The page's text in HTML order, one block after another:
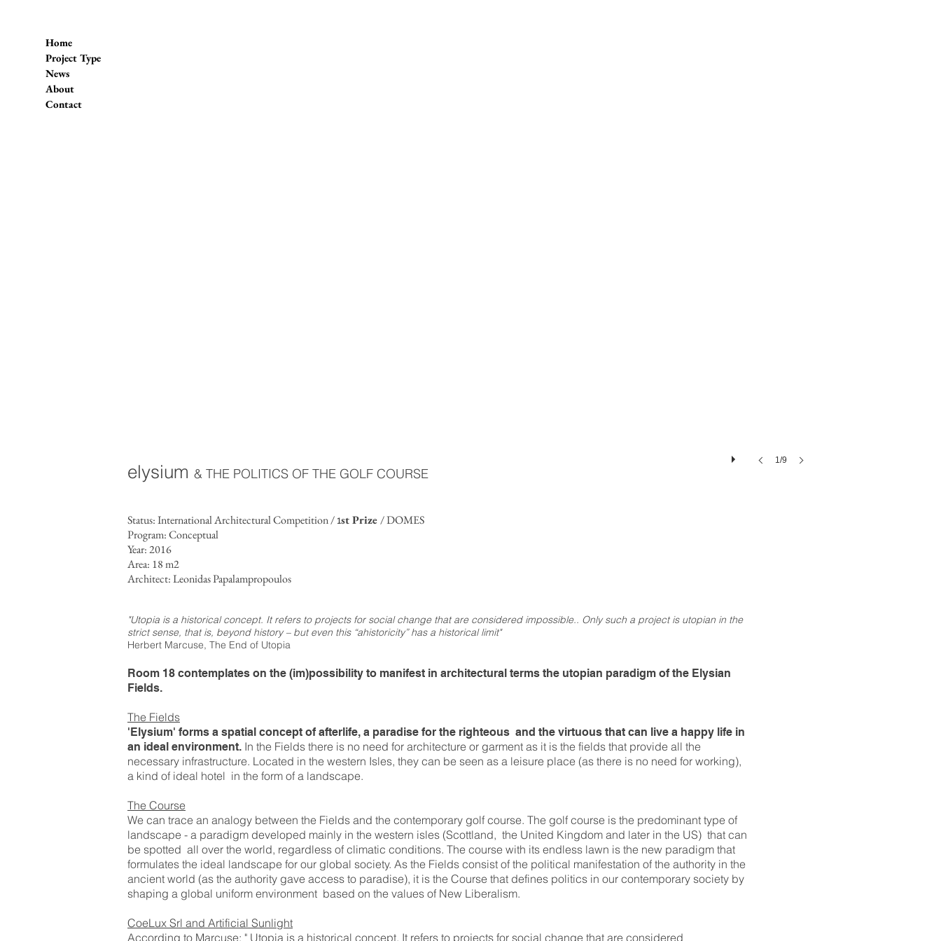
Home
Project Type
News
About
Contact
elysium & THE POLITICS OF THE GOLF COURSE
1/9
Status: International Architectural Competition /1st Prize/ DOMES
Program: Conceptual
Year: 2016
Area: 18 m2
Architect: Leonidas Papalampropoulos
"Utopia is a historical concept. It refers to projects for social change that are considered impossible.. Only such a project is utopian in the
strict sense, that is, beyond history – but even this “ahistoricity” has a historical limit"
Herbert Marcuse, The End of Utopia
Room 18 contemplates on the (im)possibility to manifest in architectural terms the utopian paradigm of the Elysian
Fields.
The Fields
'Elysium' forms a spatial concept of afterlife, a paradise for the righteous and the virtuous that can live a happy life in
an ideal environment. In the Fields there is no need for architecture or garment as it is the fields that provide all the
necessary infrastructure. Located in the western Isles, they can be seen as a leisure place (as there is no need for working),
a kind of ideal hotel in the form of a landscape.
The Course
We can trace an analogy between the Fields and the contemporary golf course. The golf course is the predominant type of
landscape - a paradigm developed mainly in the western isles (Scottland, the United Kingdom and later in the US) that can
be spotted all over the world, regardless of climatic conditions. The course with its endless lawn is the new paradigm that
formulates the ideal landscape for our global society. As the Fields consist of the political manifestation of the authority in the
ancient world (as the authority gave access to paradise), it is the Course that defines politics in our contemporary society by
shaping a global uniform environment based on the values of New Liberalism.
CoeLux Srl and Artificial Sunlight
According to Marcuse: " Utopia is a historical concept. It refers to projects for social change that are considered